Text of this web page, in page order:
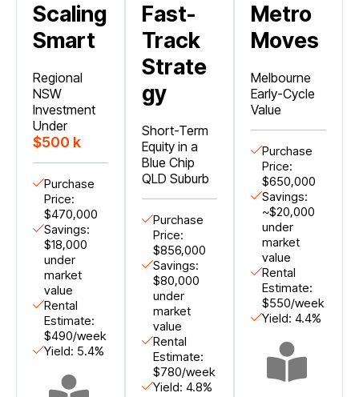
Scaling
Smart
Regional
NSW
Investment
Under
$500 k
Purchase
Price:
$470,000
Savings:
$18,000
under
market
value
Rental
Estimate:
$490/week
Yield: 5.4%
Fast-
Track
Strate
gy
Short-Term
Equity in a
Blue Chip
QLD Suburb
Purchase
Price:
$856,000
Savings:
$80,000
under
market
value
Rental
Estimate:
$780/week
Yield: 4.8%
Metro
Moves
Melbourne
Early-Cycle
Value
Purchase
Price:
$650,000
Savings:
~$20,000
under
market
value
Rental
Estimate:
$550/week
Yield: 4.4%